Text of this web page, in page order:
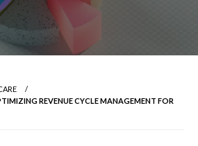
REVENUE CYCLE MANAGEMENT FOR